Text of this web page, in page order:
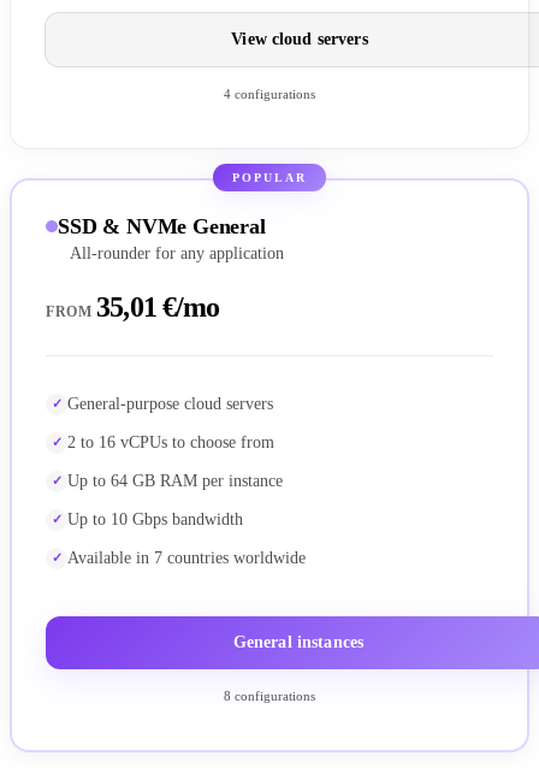
View cloud servers
4 configurations
POPULAR
SSD & NVMe General
All-rounder for any application
FROM 35,01 €/mo
General-purpose cloud servers
2 to 16 vCPUs to choose from
Up to 64 GB RAM per instance
Up to 10 Gbps bandwidth
Available in 7 countries worldwide
General instances
8 configurations